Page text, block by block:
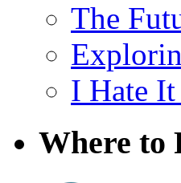
The
I Hate It
Where to